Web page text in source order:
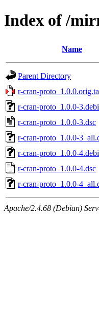
Index of /
Name
Parent Directory
r-cran-
r-cran-proto_1.0.0-
r-cran-proto_1.0.0-3.dsc
r-cran-proto_1.0.0-
r-cran-proto_1.0.0-
r-cran-proto_1.0.0-4.dsc
r-cran-proto_1.0.0-
Apache/2.4.68 (Debian)